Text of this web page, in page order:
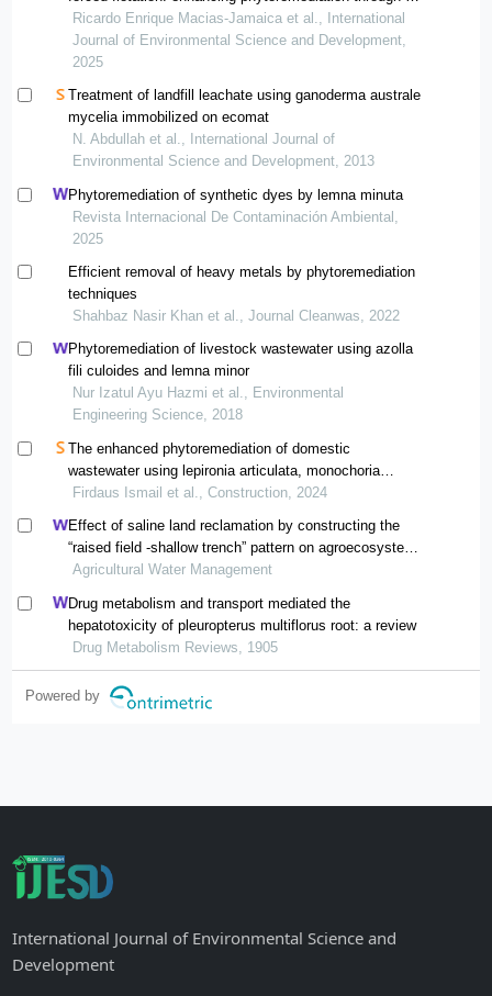
floating typha latifolia rhizosphere
Ricardo Enrique Macias-Jamaica et al., International
Journal of Environmental Science and Development,
2025
Treatment of landfill leachate using ganoderma australe
mycelia immobilized on ecomat
N. Abdullah et al., International Journal of
Environmental Science and Development, 2013
Phytoremediation of synthetic dyes by lemna minuta
Revista Internacional De Contaminación Ambiental,
2025
Efficient removal of heavy metals by phytoremediation
techniques
Shahbaz Nasir Khan et al., Journal Cleanwas, 2022
Phytoremediation of livestock wastewater using azolla
fili culoides and lemna minor
Nur Izatul Ayu Hazmi et al., Environmental
Engineering Science, 2018
The enhanced phytoremediation of domestic
wastewater using lepironia articulata, monochoria
vaginalis and typha angustifolia: comparative
Firdaus Ismail et al., Construction, 2024
Effect of saline land reclamation by constructing the
“raised field -shallow trench” pattern on agroecosystems
in yellow river delta
Agricultural Water Management
Drug metabolism and transport mediated the
hepatotoxicity of pleuropterus multiflorus root: a review
Drug Metabolism Reviews, 1905
Powered by
International Journal of Environmental Science and
Development